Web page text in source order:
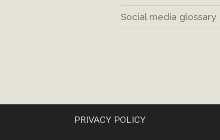
Social media glossary
PRIVACY POLICY